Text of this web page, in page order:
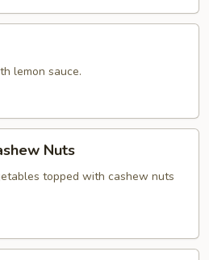
lemon sauce.
Nuts
topped with cashew nuts